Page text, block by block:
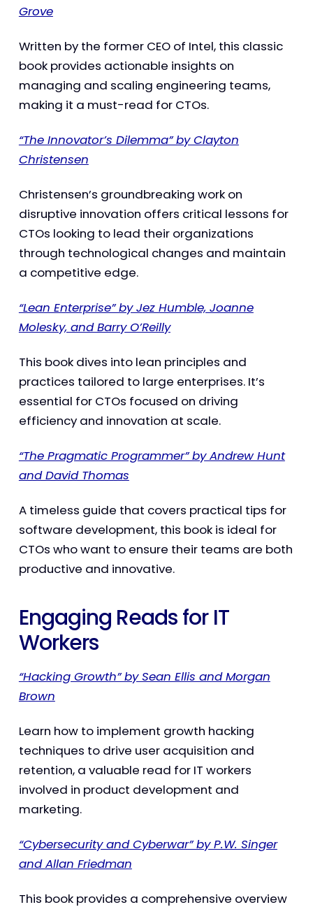
Grove
Written by the former CEO of Intel, this classic
book provides actionable insights on
managing and scaling engineering teams,
making it a must-read for CTOs.
“The Innovator’s Dilemma” by Clayton
Christensen
Christensen’s groundbreaking work on
disruptive innovation offers critical lessons for
CTOs looking to lead their organizations
through technological changes and maintain
a competitive edge.
“Lean Enterprise” by Jez Humble, Joanne
Molesky, and Barry O’Reilly
This book dives into lean principles and
practices tailored to large enterprises. It’s
essential for CTOs focused on driving
efficiency and innovation at scale.
“The Pragmatic Programmer” by Andrew Hunt
and David Thomas
A timeless guide that covers practical tips for
software development, this book is ideal for
CTOs who want to ensure their teams are both
productive and innovative.
Engaging Reads for IT
Workers
“Hacking Growth” by Sean Ellis and Morgan
Brown
Learn how to implement growth hacking
techniques to drive user acquisition and
retention, a valuable read for IT workers
involved in product development and
marketing.
“Cybersecurity and Cyberwar” by P.W. Singer
and Allan Friedman
This book provides a comprehensive overview